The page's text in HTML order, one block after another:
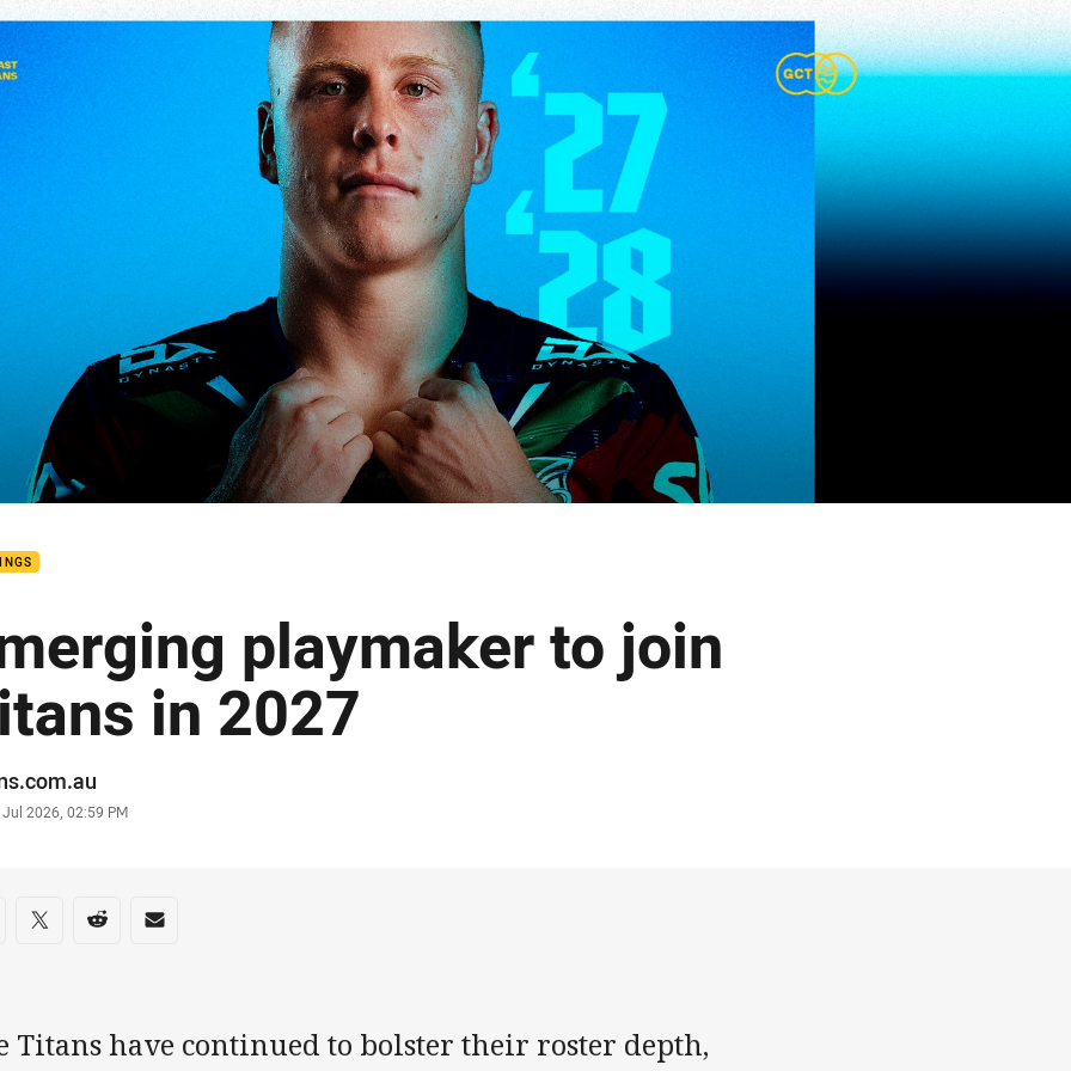
page content
playmaker to join
in 2027
Jul 2026, 02:59 PM
on social media
via Facebook
Share via Twitter
Share via Reddit
Share via Email
Titans have continued to bolster their roster depth,